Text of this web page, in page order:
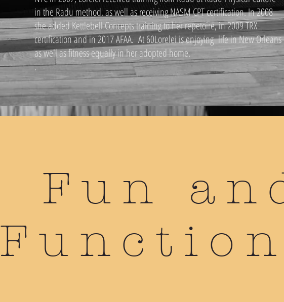
in the Radu method, as well as receiving NASM CPT certification. In 2008
she added Kettlebell Concepts training to her repetoire, in 2009 TRX
certification and in 2017 AFAA. At 60Lorelei is enjoying life in New Orleans
as well as fitness equally in her adopted home.
.
Fun